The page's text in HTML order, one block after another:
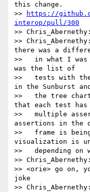
this change.
>>
https://
interop/pull/300
>>
>>
there was a
>>   in what I was
was the list of
>>   tests with the
in the Sunburst and
>>   the tree
that each test has
>>   multiple
assertions in the
>>   frame is
visualization is
>>   depending on
>>
>> <orie> go on,
joke
>>